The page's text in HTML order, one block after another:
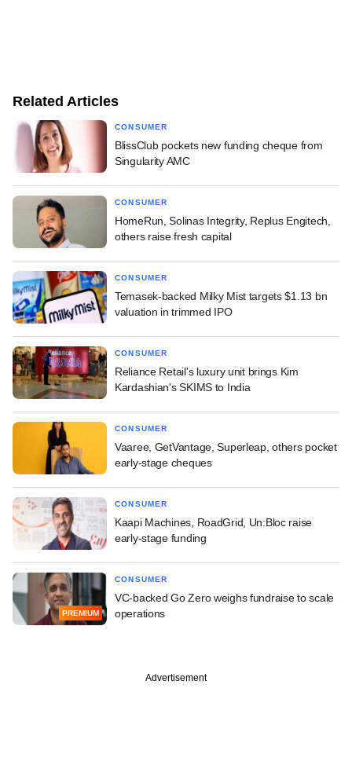
Related Articles
CONSUMER
BlissClub pockets new funding cheque from
Singularity AMC
CONSUMER
HomeRun, Solinas Integrity, Replus Engitech,
others raise fresh capital
CONSUMER
Temasek-backed Milky Mist targets $1.13 bn
valuation in trimmed IPO
CONSUMER
Reliance Retail's luxury unit brings Kim
Kardashian's SKIMS to India
CONSUMER
Vaaree, GetVantage, Superleap, others pocket
early-stage cheques
CONSUMER
Kaapi Machines, RoadGrid, Un:Bloc raise
early-stage funding
PREMIUM
CONSUMER
VC-backed Go Zero weighs fundraise to scale
operations
Advertisement